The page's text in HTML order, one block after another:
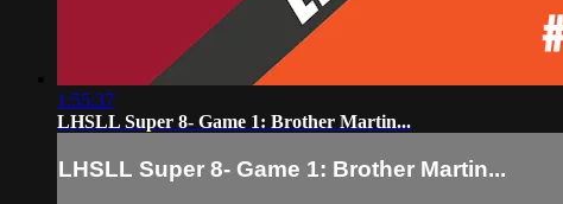
1:55:37
LHSLL Super 8- Game 1: Brother Martin...
LHSLL Super 8- Game 1: Brother Martin...